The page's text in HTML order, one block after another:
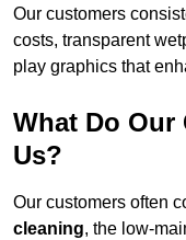
Our customers
costs, transparent
play graphics that
What Do Our
Us?
Our customers often
cleaning, the low-